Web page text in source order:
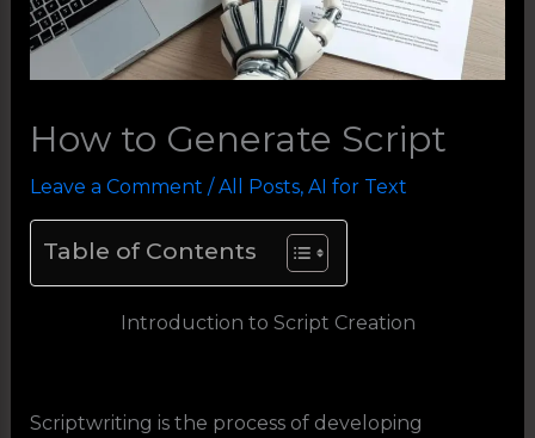
How to Generate Script
Leave a Comment /All Posts, AI for Text
Table of Contents
Introduction to Script Creation
Scriptwriting is the process of developing